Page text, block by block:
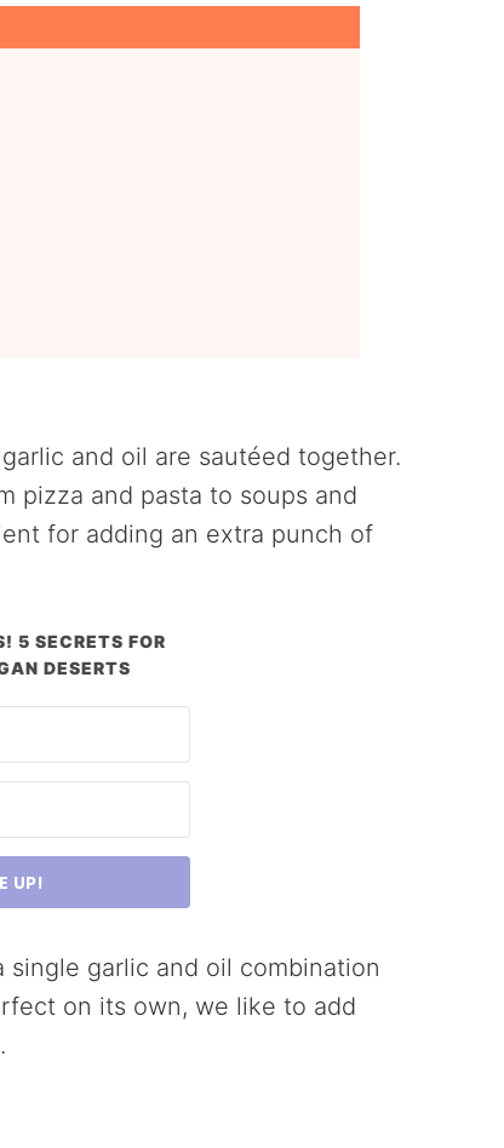
and oil are sautéed together.
pizza and pasta to soups and
for adding an extra punch of
5 SECRETS FOR
DESERTS
UP!
garlic and oil combination
on its own, we like to add